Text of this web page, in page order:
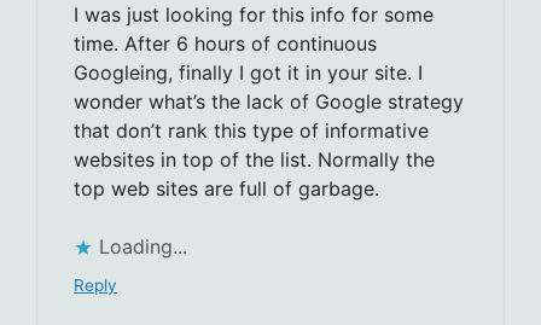
I was just looking for this info for some
time. After 6 hours of continuous
Googleing, finally I got it in your site. I
wonder what’s the lack of Google strategy
that don’t rank this type of informative
websites in top of the list. Normally the
top web sites are full of garbage.
Loading...
Reply